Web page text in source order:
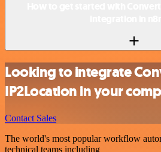
Looking to integrate
IP2Location in your
Contact Sales
The world's most popular workflow
technical teams including